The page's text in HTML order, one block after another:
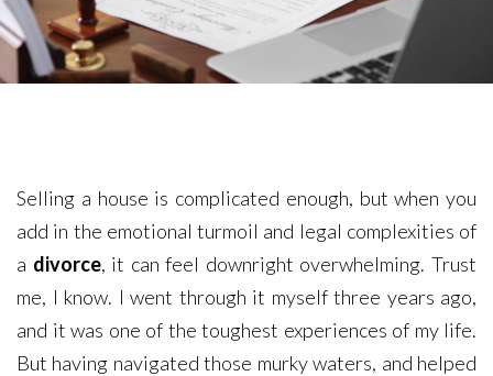
Selling a house is complicated enough, but when you
add in the emotional turmoil and legal complexities of
a divorce, it can feel downright overwhelming. Trust
me, I know. I went through it myself three years ago,
and it was one of the toughest experiences of my life.
But having navigated those murky waters, and helped